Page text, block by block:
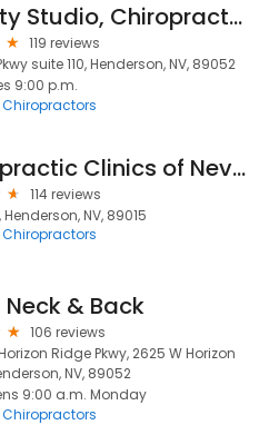
Solidity Studio, Chiropractor + Pilates
119 reviews
suite 110, Henderson, NV, 89052
9:00 p.m.
Chiropractors
Chiropractic Clinics of Nevada
114 reviews
NV, 89015
Chiropractors
Neck & Back
106 reviews
Ridge Pkwy, 2625 W Horizon
NV, 89052
9:00 a.m. Monday
Chiropractors